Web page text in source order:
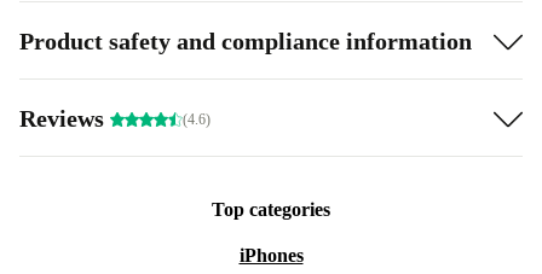
Product safety and compliance information
Reviews (4.6)
Top categories
iPhones